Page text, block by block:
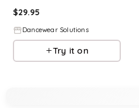
$29.95
Dancewear Solutions
Try it on